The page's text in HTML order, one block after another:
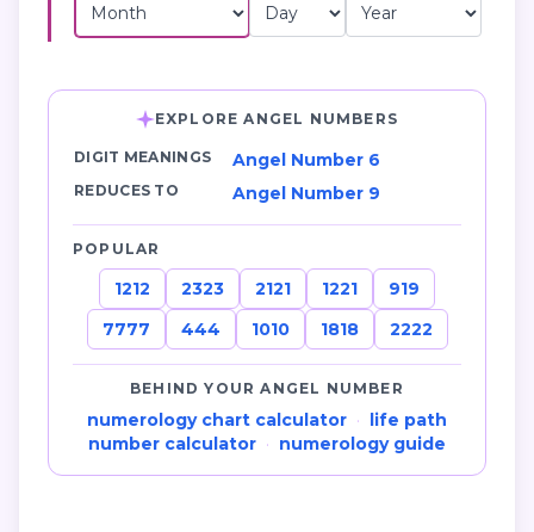
EXPLORE ANGEL NUMBERS
DIGIT MEANINGS Angel Number 6
REDUCES TO Angel Number 9
POPULAR
1212 2323 2121 1221
919
7777
444 1010 1818 2222
BEHIND YOUR ANGEL NUMBER
numerology chart calculator · life path
number calculator · numerology guide